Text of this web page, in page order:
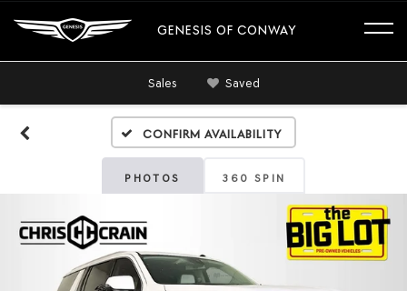
GENESIS OF CONWAY
Sales Saved
Confirm Availability
PHOTOS 360 SPIN